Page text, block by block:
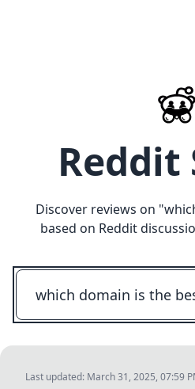
Reddit
Discover reviews on "
based on Reddit
Last updated: March 31, 2025, 07:59